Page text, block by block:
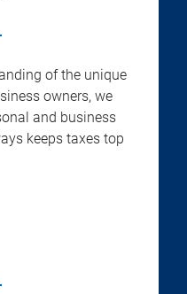
of the unique
owners, we
and business
keeps taxes top